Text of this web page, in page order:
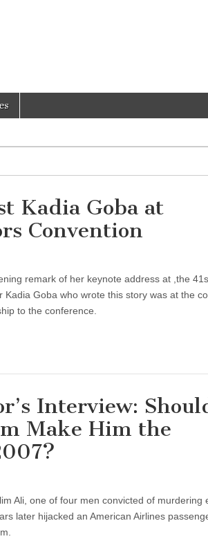
Kadia Goba at
Convention
remark of her keynote address at ,the
Goba who wrote this story was at the
to the conference.
Interview:
Make Him the
Ali, one of four men convicted of murdering
later hijacked an American Airlines